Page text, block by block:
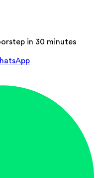
in 30 minutes